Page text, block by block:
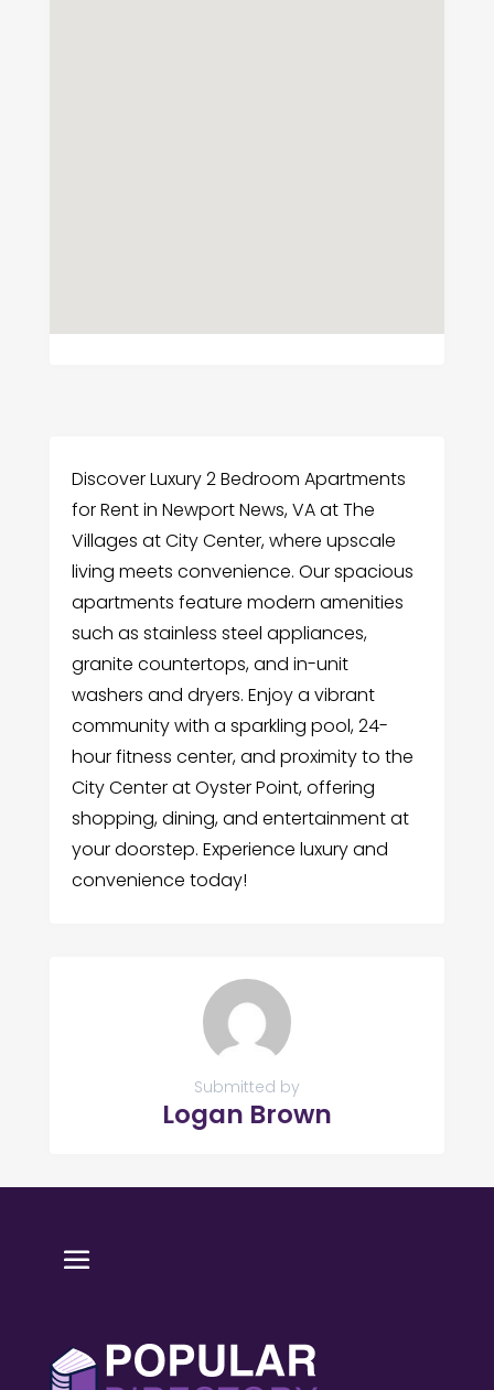
Discover Luxury 2 Bedroom Apartments
for Rent in Newport News, VA at The
Villages at City Center, where upscale
living meets convenience. Our spacious
apartments feature modern amenities
such as stainless steel appliances,
granite countertops, and in-unit
washers and dryers. Enjoy a vibrant
community with a sparkling pool, 24-
hour fitness center, and proximity to the
City Center at Oyster Point, offering
shopping, dining, and entertainment at
your doorstep. Experience luxury and
convenience today!
Submitted by
Logan Brown